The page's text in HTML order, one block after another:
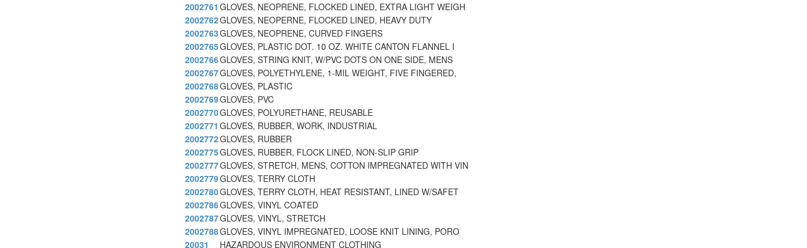
2002761 GLOVES, NEOPRENE, FLOCKED LINED, EXTRA LIGHT WEIGH
2002762GLOVES, NEOPERNE, FLOCKED LINED, HEAVY DUTY
2002763GLOVES, NEOPRENE, CURVED FINGERS
2002765GLOVES, PLASTIC DOT. 10 OZ. WHITE CANTON FLANNEL I
2002766GLOVES, STRING KNIT, W/PVC DOTS ON ONE SIDE, MENS
2002767GLOVES, POLYETHYLENE, 1-MIL WEIGHT, FIVE FINGERED,
2002768GLOVES, PLASTIC
2002769GLOVES, PVC
2002770GLOVES, POLYURETHANE, REUSABLE
2002771 GLOVES, RUBBER, WORK, INDUSTRIAL
2002772GLOVES, RUBBER
2002775GLOVES, RUBBER, FLOCK LINED, NON-SLIP GRIP
2002777GLOVES, STRETCH, MENS, COTTON IMPREGNATED WITH VIN
2002779GLOVES, TERRY CLOTH
2002780GLOVES, TERRY CLOTH, HEAT RESISTANT, LINED W/SAFET
2002786GLOVES, VINYL COATED
2002787GLOVES, VINYL, STRETCH
2002788GLOVES, VINYL IMPREGNATED, LOOSE KNIT LINING, PORO
20031
HAZARDOUS ENVIRONMENT CLOTHING